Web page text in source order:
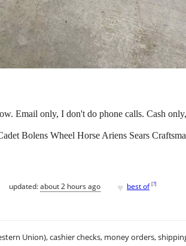
Email only, I don't do phone calls. Cash
Bolens Wheel Horse Ariens Sears
updated:about 2 hours ago ♥ best of [?]
Union), cashier checks, money orders,